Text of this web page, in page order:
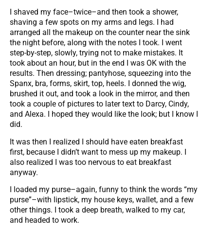
I shaved my face–twice–and then took a shower,
shaving a few spots on my arms and legs. I had
arranged all the makeup on the counter near the sink
the night before, along with the notes I took. I went
step-by-step, slowly, trying not to make mistakes. It
took about an hour, but in the end I was OK with the
results. Then dressing; pantyhose, squeezing into the
Spanx, bra, forms, skirt, top, heels. I donned the wig,
brushed it out, and took a look in the mirror, and then
took a couple of pictures to later text to Darcy, Cindy,
and Alexa. I hoped they would like the look; but I know I
did.
It was then I realized I should have eaten breakfast
first, because I didn’t want to mess up my makeup. I
also realized I was too nervous to eat breakfast
anyway.
I loaded my purse–again, funny to think the words “my
purse”–with lipstick, my house keys, wallet, and a few
other things. I took a deep breath, walked to my car,
and headed to work.